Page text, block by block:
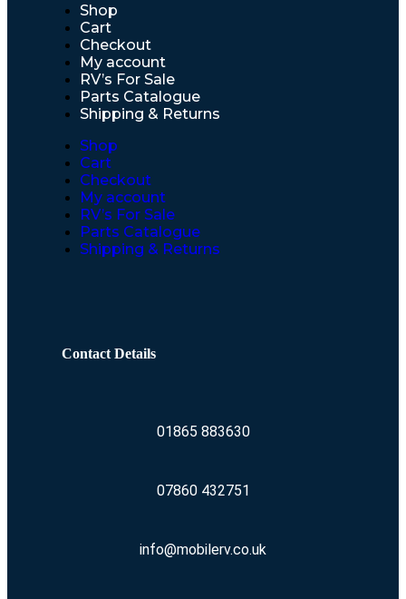
Shop
Cart
Checkout
My account
RV’s For Sale
Parts Catalogue
Shipping & Returns
Shop
Cart
Checkout
My account
RV’s For Sale
Parts Catalogue
Shipping & Returns
Contact Details
01865 883630
07860 432751
info@mobilerv.co.uk